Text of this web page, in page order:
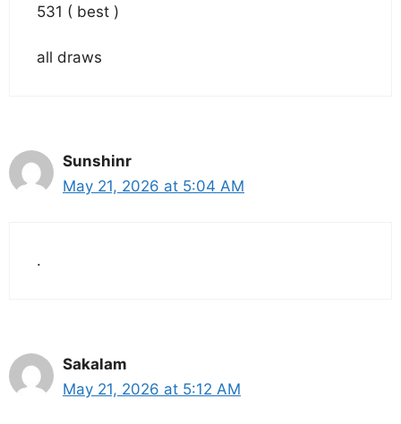
531 ( best )
all draws
Sunshinr
May 21, 2026 at 5:04 AM
.
Sakalam
May 21, 2026 at 5:12 AM